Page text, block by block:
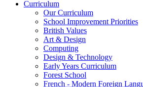
Curriculum
Our Curriculum
School Improvement Priorities
British Values
Art & Design
Computing
Design & Technology
Early Years Curriculum
Forest School
French - Modern Foreign